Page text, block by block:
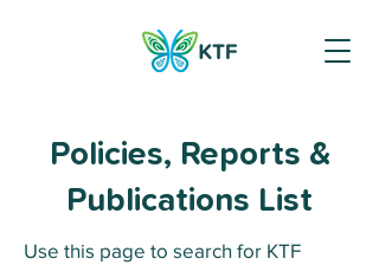
Policies, Reports &
Publications List
Use this page to search for KTF